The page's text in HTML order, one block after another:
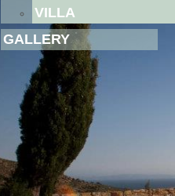
VILLA
GALLERY